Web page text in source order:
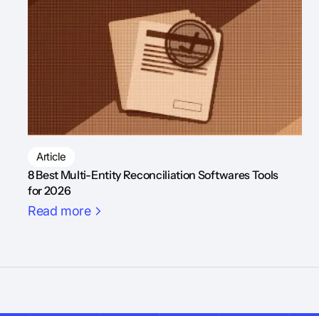
Article
8 Best Multi-Entity Reconciliation Softwares Tools
for 2026
Read more